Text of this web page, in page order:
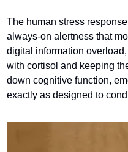
The human stress
always-on alertness that
digital information
with cortisol and keeping
down cognitive function,
exactly as designed to